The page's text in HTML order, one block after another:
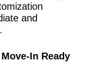
and
In Ready